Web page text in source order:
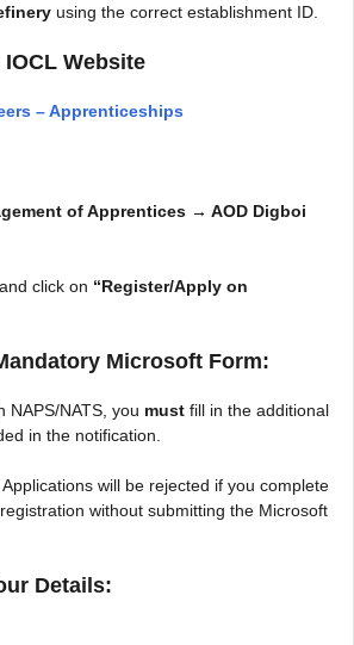
using the correct establishment ID.
Website
– Apprenticeships
of Apprentices → AOD Digboi
click on “Register/Apply on
Microsoft Form:
NAPS/NATS, you must fill in the additional
in the notification.
Applications will be rejected if you complete
without submitting the Microsoft
Details: